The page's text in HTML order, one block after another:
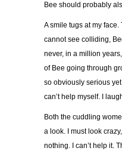
Bee should probably
A smile tugs at my face.
cannot see colliding,
never, in a million
of Bee going through
so obviously serious
can’t help myself. I
Both the cuddling
a look. I must look
nothing. I can’t help it.